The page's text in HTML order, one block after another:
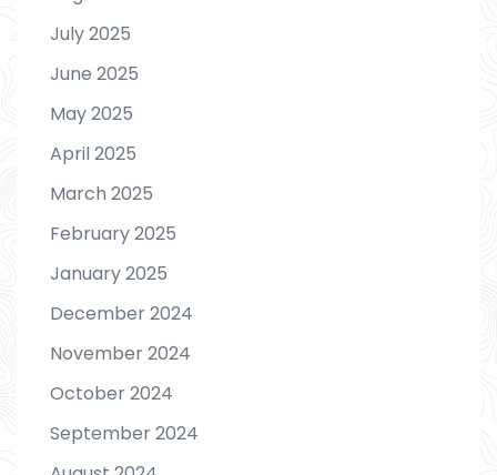
July 2025
June 2025
May 2025
April 2025
March 2025
February 2025
January 2025
December 2024
November 2024
October 2024
September 2024